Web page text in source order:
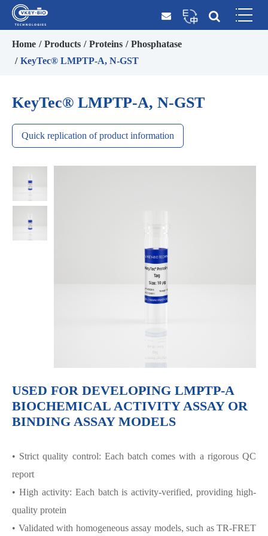
Home Products Proteins
Phosphatase
KeyTec® LMPTP-A, N-GST
KeyTec® LMPTP-A, N-GST
Quick replication of product information
USED FOR DEVELOPING LMPTP-A
BIOCHEMICAL ACTIVITY ASSAY OR
BINDING ASSAY MODELS
• Strict quality control: Each batch comes with a rigorous QC
report
• High activity: Each batch is activity-verified, providing high-
quality protein
• Validated with homogeneous assay models, such as TR-FRET